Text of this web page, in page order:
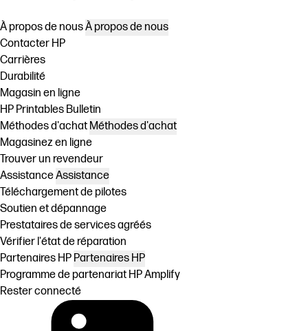
À propos de nousÀ propos de nous
Contacter HP
Carrières
Durabilité
Magasin en ligne
HP Printables Bulletin
Méthodes d'achat Méthodes d'achat
Magasinez en ligne
Trouver un revendeur
AssistanceAssistance
Téléchargement de pilotes
Soutien et dépannage
Prestataires de services agréés
Vérifier l'état de réparation
Partenaires HP Partenaires HP
Programme de partenariat HP Amplify
Rester connecté